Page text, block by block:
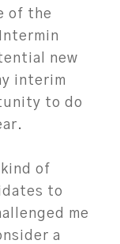
of the
new
interim
to do
of
to
me
a